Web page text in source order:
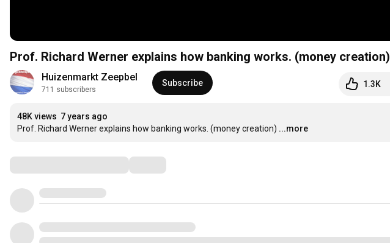
Prof. Richard Werner explains how banking works. (money creation)
Huizenmarkt Zeepbel
711 subscribers
Subscribe 1.3K
48K views 7 years ago
Prof. Richard Werner explains how banking works. (money creation) ...more